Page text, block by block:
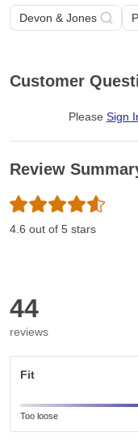
Devon & Jones
Customer
Please Sign
Review
4.6 out of 5 stars
44
reviews
Fit
Too loose